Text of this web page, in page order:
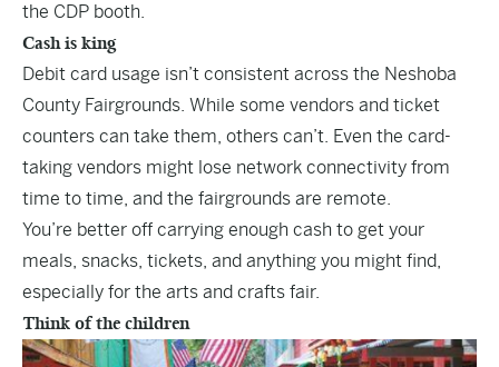
the CDP booth.
Cash is king
Debit card usage isn’t consistent across the Neshoba
County Fairgrounds. While some vendors and ticket
counters can take them, others can’t. Even the card-
taking vendors might lose network connectivity from
time to time, and the fairgrounds are remote.
You’re better off carrying enough cash to get your
meals, snacks, tickets, and anything you might find,
especially for the arts and crafts fair.
Think of the children